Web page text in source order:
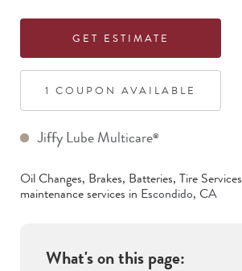
GET ESTIMATE
1 COUPON AVAILABLE
Jiffy Lube Multicare®
Oil Changes, Brakes, Batteries, Tire Services
maintenance services in Escondido, CA
What's on this page: